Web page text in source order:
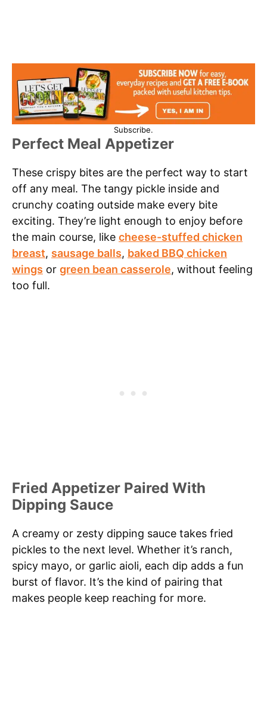
Subscribe.
Perfect Meal Appetizer
These crispy bites are the perfect way to start
off any meal. The tangy pickle inside and
crunchy coating outside make every bite
exciting. They’re light enough to enjoy before
the main course, like cheese-stuffed chicken
breast, sausage balls, baked BBQ chicken
wings or green bean casserole, without feeling
too full.
Fried Appetizer Paired With
Dipping Sauce
A creamy or zesty dipping sauce takes fried
pickles to the next level. Whether it’s ranch,
spicy mayo, or garlic aioli, each dip adds a fun
burst of flavor. It’s the kind of pairing that
makes people keep reaching for more.